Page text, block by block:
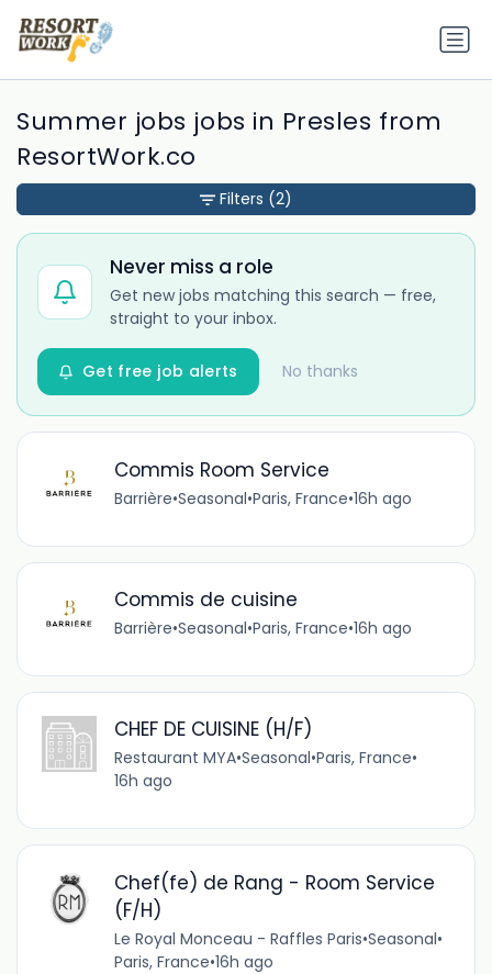
Summer jobs jobs in Presles from
ResortWork.co
Never miss a role
Get new jobs matching this search — free,
straight to your inbox.
No thanks
Get free job alerts
Commis Room Service
Barrière•Seasonal•Paris, France•16h ago
Commis de cuisine
Barrière•Seasonal•Paris, France•16h ago
CHEF DE CUISINE (H/F)
Restaurant MYA•Seasonal•Paris, France•
16h ago
Chef(fe) de Rang - Room Service
(F/H)
Le Royal Monceau - Raffles Paris•Seasonal•
Paris, France•16h ago
Filters (2)